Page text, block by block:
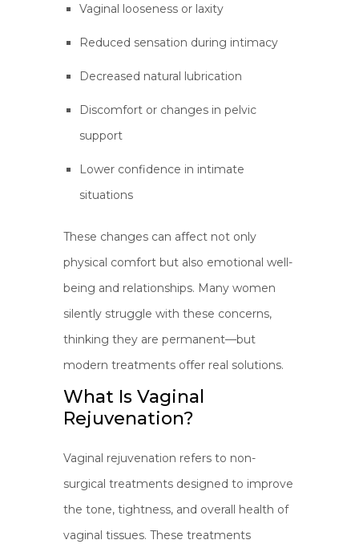
Vaginal looseness or laxity
Reduced sensation during intimacy
Decreased natural lubrication
Discomfort or changes in pelvic
support
Lower confidence in intimate
situations
These changes can affect not only
physical comfort but also emotional well-
being and relationships. Many women
silently struggle with these concerns,
thinking they are permanent—but
modern treatments offer real solutions.
What Is Vaginal
Rejuvenation?
Vaginal rejuvenation refers to non-
surgical treatments designed to improve
the tone, tightness, and overall health of
vaginal tissues. These treatments